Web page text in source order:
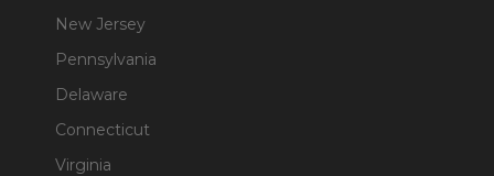
New Jersey
Pennsylvania
Delaware
Connecticut
Virginia